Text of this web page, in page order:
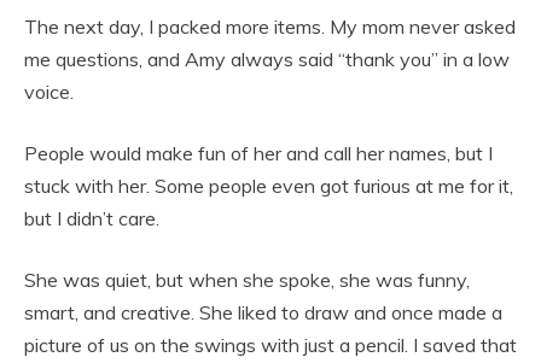
The next day, I packed more items. My mom never asked
me questions, and Amy always said “thank you” in a low
voice.
People would make fun of her and call her names, but I
stuck with her. Some people even got furious at me for it,
but I didn’t care.
She was quiet, but when she spoke, she was funny,
smart, and creative. She liked to draw and once made a
picture of us on the swings with just a pencil. I saved that